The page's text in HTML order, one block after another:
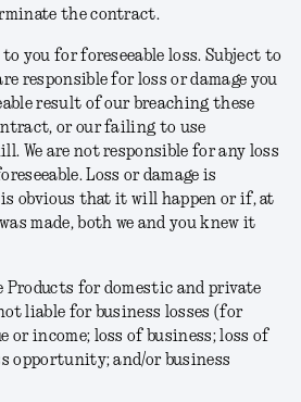
the contract.
to you for foreseeable loss. Subject to
responsible for loss or damage you
result of our breaching these
or our failing to use
We are not responsible for any loss
Loss or damage is
obvious that it will happen or if, at
made, both we and you knew it
Products for domestic and private
liable for business losses (for
or income; loss of business; loss of
opportunity; and/or business